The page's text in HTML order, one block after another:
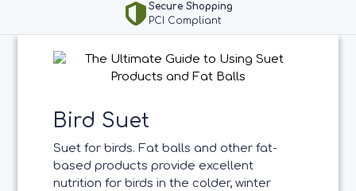
Secure Shopping
PCI Compliant
Bird Suet
Suet for birds. Fat balls and other fat-
based products provide excellent
nutrition for birds in the colder, winter